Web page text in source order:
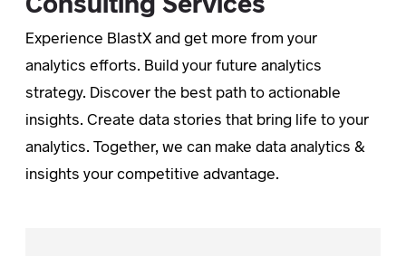
Experience BlastX and get more from your
analytics efforts. Build your future analytics
strategy. Discover the best path to actionable
insights. Create data stories that bring life to your
analytics. Together, we can make data analytics &
insights your competitive advantage.